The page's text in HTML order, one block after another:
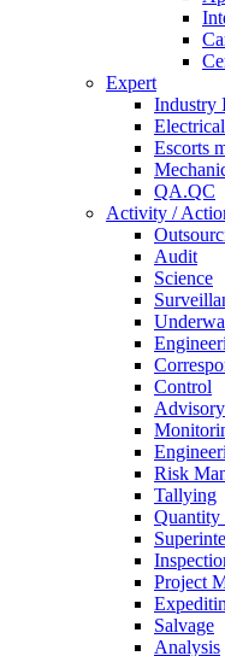
Expert
Industry
Escorts
QA.QC
Activity /
Audit
Science
Control
Advisory
Risk
Tallying
Quantity
Project
Salvage
Analysis